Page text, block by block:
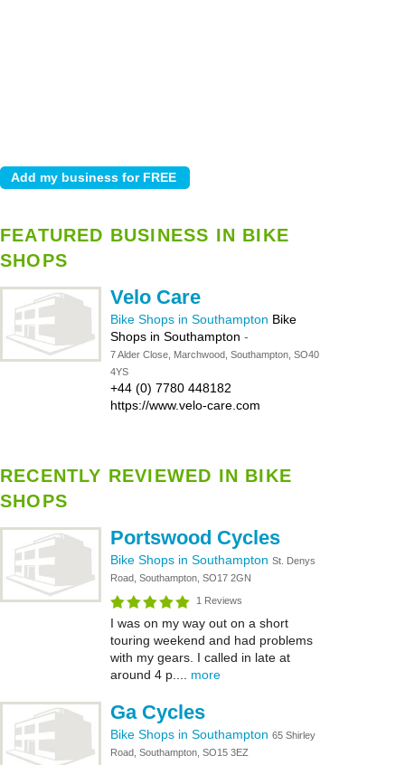
FEATURED BUSINESS IN BIKE
SHOPS
Velo Care
Bike Shops in Southampton Bike
Shops in Southampton -
7 Alder Close, Marchwood, Southampton, SO40
4YS
+44 (0) 7780 448182
https://www.velo-care.com
RECENTLY REVIEWED IN BIKE
SHOPS
Portswood Cycles
Bike Shops in Southampton St. Denys
Road, Southampton, SO17 2GN
1 Reviews
I was on my way out on a short
touring weekend and had problems
with my gears. I called in late at
around 4 p.... more
Ga Cycles
Bike Shops in Southampton 65 Shirley
Road, Southampton, SO15 3EZ